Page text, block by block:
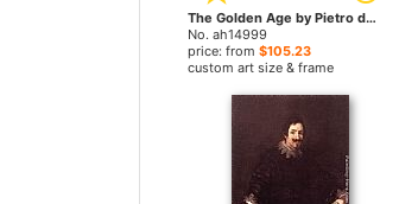
The Golden Age by Pietro da Cortona paintings
No. ah14999
price: from $105.23
custom art size & frame